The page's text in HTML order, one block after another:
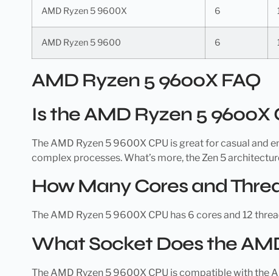
AMD Ryzen 5 9600X 6
AMD Ryzen 5 9600 6
AMD Ryzen 5 9600X FAQ
Is the AMD Ryzen 5
The AMD Ryzen 5 9600X CPU is great for casual and
complex processes. What’s more, the Zen 5
How Many Cores and
The AMD Ryzen 5 9600X CPU has 6 cores and 12
What Socket Does the
The AMD Ryzen 5 9600X CPU is compatible with the